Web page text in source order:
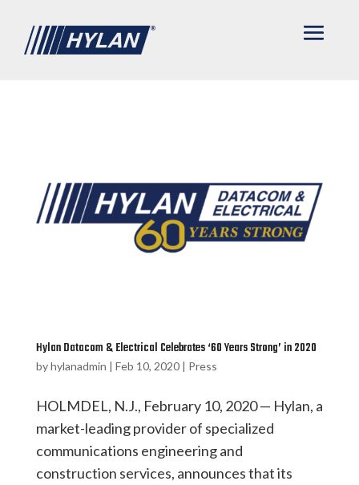
Hylan Datacom & Electrical Celebrates ‘60 Years Strong’ in 2020
byhylanadmin | Feb 10, 2020| Press
HOLMDEL, N.J., February 10, 2020 — Hylan, a
market-leading provider of specialized
communications engineering and
construction services, announces that its